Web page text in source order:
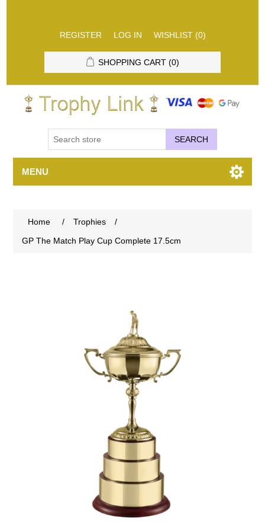
REGISTER LOG IN WISHLIST (0)
SHOPPING CART (0)
SEARCH
MENU
Home / Trophies
/
GP The Match Play Cup Complete 17.5cm